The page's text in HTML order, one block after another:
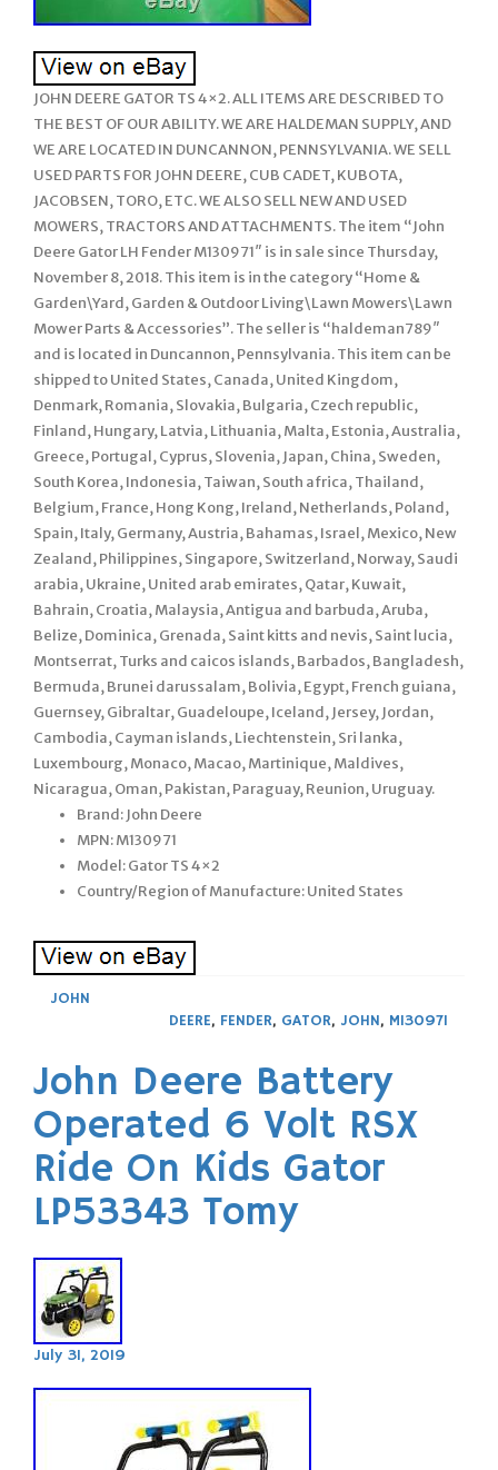
JOHN DEERE GATOR TS 4×2. ALL ITEMS ARE DESCRIBED TO
THE BEST OF OUR ABILITY. WE ARE HALDEMAN SUPPLY, AND
WE ARE LOCATED IN DUNCANNON, PENNSYLVANIA. WE SELL
USED PARTS FOR JOHN DEERE, CUB CADET, KUBOTA,
JACOBSEN, TORO, ETC. WE ALSO SELL NEW AND USED
MOWERS, TRACTORS AND ATTACHMENTS. The item “John
Deere Gator LH Fender M130971″ is in sale since Thursday,
November 8, 2018. This item is in the category “Home &
Garden\Yard, Garden & Outdoor Living\Lawn Mowers\Lawn
Mower Parts & Accessories”. The seller is “haldeman789″
and is located in Duncannon, Pennsylvania. This item can be
shipped to United States, Canada, United Kingdom,
Denmark, Romania, Slovakia, Bulgaria, Czech republic,
Finland, Hungary, Latvia, Lithuania, Malta, Estonia, Australia,
Greece, Portugal, Cyprus, Slovenia, Japan, China, Sweden,
South Korea, Indonesia, Taiwan, South africa, Thailand,
Belgium, France, Hong Kong, Ireland, Netherlands, Poland,
Spain, Italy, Germany, Austria, Bahamas, Israel, Mexico, New
Zealand, Philippines, Singapore, Switzerland, Norway, Saudi
arabia, Ukraine, United arab emirates, Qatar, Kuwait,
Bahrain, Croatia, Malaysia, Antigua and barbuda, Aruba,
Belize, Dominica, Grenada, Saint kitts and nevis, Saint lucia,
Montserrat, Turks and caicos islands, Barbados, Bangladesh,
Bermuda, Brunei darussalam, Bolivia, Egypt, French guiana,
Guernsey, Gibraltar, Guadeloupe, Iceland, Jersey, Jordan,
Cambodia, Cayman islands, Liechtenstein, Sri lanka,
Luxembourg, Monaco, Macao, Martinique, Maldives,
Nicaragua, Oman, Pakistan, Paraguay, Reunion, Uruguay.
Brand: John Deere
MPN: M130971
Model: Gator TS 4×2
Country/Region of Manufacture: United States
JOHN
DEERE, FENDER, GATOR, JOHN, M130971
John Deere Battery
Operated 6 Volt RSX
Ride On Kids Gator
LP53343 Tomy
July 31, 2019